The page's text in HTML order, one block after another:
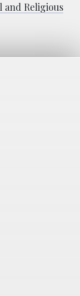
and Religious